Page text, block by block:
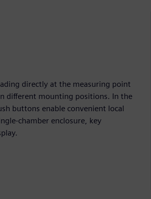
directly at the measuring point
different mounting positions. In the
buttons enable convenient local
chamber enclosure, key